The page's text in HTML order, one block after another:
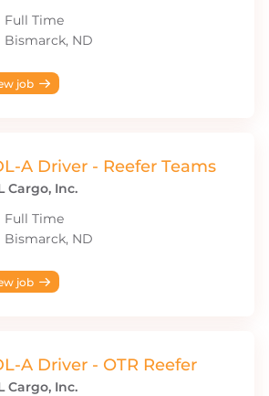
Full Time
Bismarck, ND
job
A Driver - Reefer Teams
Cargo, Inc.
Full Time
Bismarck, ND
job
A Driver - OTR Reefer
Cargo, Inc.